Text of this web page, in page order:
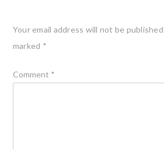
Your email address will not be published.
marked *
Comment *